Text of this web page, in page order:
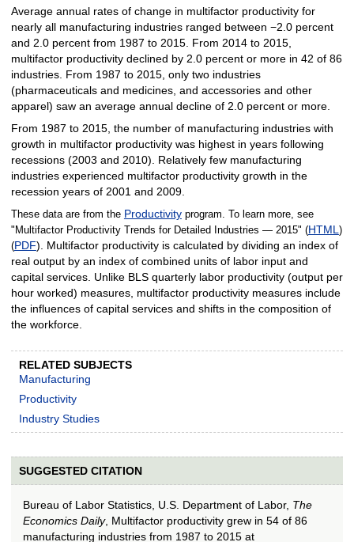
Average annual rates of change in multifactor productivity for
nearly all manufacturing industries ranged between −2.0 percent
and 2.0 percent from 1987 to 2015. From 2014 to 2015,
multifactor productivity declined by 2.0 percent or more in 42 of 86
industries. From 1987 to 2015, only two industries
(pharmaceuticals and medicines, and accessories and other
apparel) saw an average annual decline of 2.0 percent or more.
From 1987 to 2015, the number of manufacturing industries with
growth in multifactor productivity was highest in years following
recessions (2003 and 2010). Relatively few manufacturing
industries experienced multifactor productivity growth in the
recession years of 2001 and 2009.
These data are from the Productivity program. To learn more, see
"Multifactor Productivity Trends for Detailed Industries — 2015" (HTML )
(PDF). Multifactor productivity is calculated by dividing an index of
real output by an index of combined units of labor input and
capital services. Unlike BLS quarterly labor productivity (output per
hour worked) measures, multifactor productivity measures include
the influences of capital services and shifts in the composition of
the workforce.
RELATED SUBJECTS
Manufacturing
Productivity
Industry Studies
SUGGESTED CITATION
Bureau of Labor Statistics, U.S. Department of Labor, The
Economics Daily, Multifactor productivity grew in 54 of 86
manufacturing industries from 1987 to 2015 at